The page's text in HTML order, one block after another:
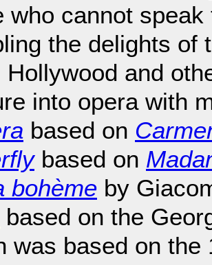
who cannot
the delights of
Hollywood and
into opera with
based on
based on
bohème by
based on the
was based on